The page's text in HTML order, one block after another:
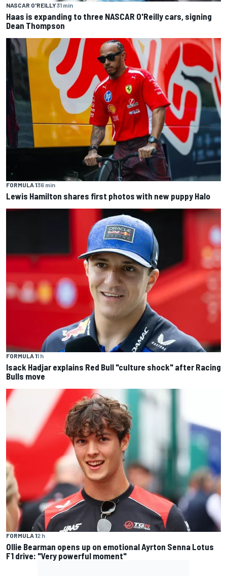
NASCAR O'REILLY31 min
Haas is expanding to three NASCAR O'Reilly cars, signing
Dean Thompson
FORMULA 136 min
Lewis Hamilton shares first photos with new puppy Halo
FORMULA 11 h
Isack Hadjar explains Red Bull "culture shock" after Racing
Bulls move
FORMULA 12 h
Ollie Bearman opens up on emotional Ayrton Senna Lotus
F1 drive: "Very powerful moment"